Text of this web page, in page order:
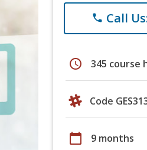
phone Call
schedule 345 course
Code
calendar_today 9 months